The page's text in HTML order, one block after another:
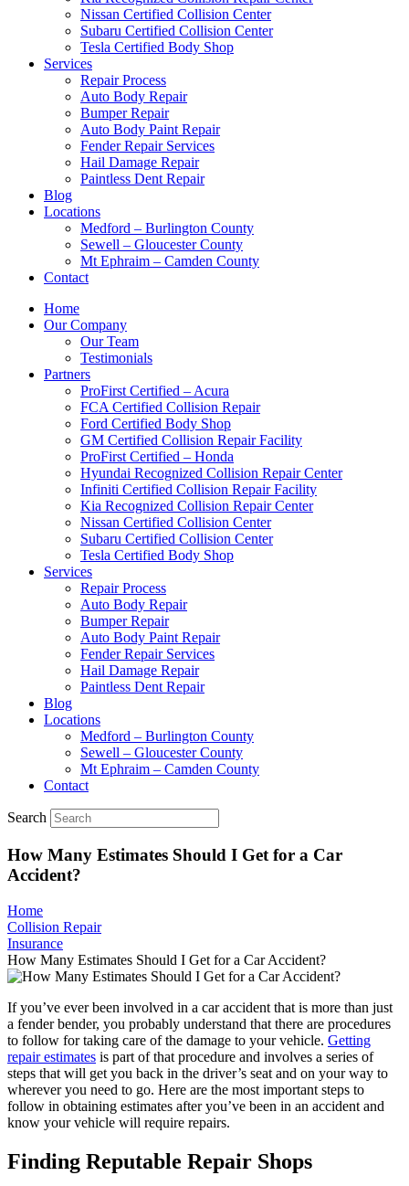
Nissan Certified Collision Center
Subaru Certified Collision Center
Tesla Certified Body Shop
Services
Repair Process
Auto Body Repair
Bumper Repair
Auto Body Paint Repair
Fender Repair Services
Hail Damage Repair
Paintless Dent Repair
Blog
Locations
Medford – Burlington County
Sewell – Gloucester County
Mt Ephraim – Camden County
Contact
Home
Our Company
Our Team
Testimonials
Partners
ProFirst Certified – Acura
FCA Certified Collision Repair
Ford Certified Body Shop
GM Certified Collision Repair Facility
ProFirst Certified – Honda
Hyundai Recognized Collision Repair Center
Infiniti Certified Collision Repair Facility
Kia Recognized Collision Repair Center
Nissan Certified Collision Center
Subaru Certified Collision Center
Tesla Certified Body Shop
Services
Repair Process
Auto Body Repair
Bumper Repair
Auto Body Paint Repair
Fender Repair Services
Hail Damage Repair
Paintless Dent Repair
Blog
Locations
Medford – Burlington County
Sewell – Gloucester County
Mt Ephraim – Camden County
Contact
Search
How Many Estimates Should I Get for a Car
Accident?
Home
Collision Repair
Insurance
How Many Estimates Should I Get for a Car Accident?
If you’ve ever been involved in a car accident that is more than just
a fender bender, you probably understand that there are procedures
to follow for taking care of the damage to your vehicle. Getting
repair estimates is part of that procedure and involves a series of
steps that will get you back in the driver’s seat and on your way to
wherever you need to go. Here are the most important steps to
follow in obtaining estimates after you’ve been in an accident and
know your vehicle will require repairs.
Finding Reputable Repair Shops